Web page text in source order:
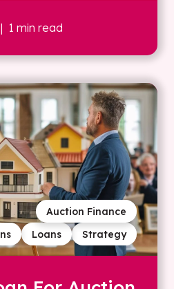
| 1 min read
Strategy
Loans
Auction Finance